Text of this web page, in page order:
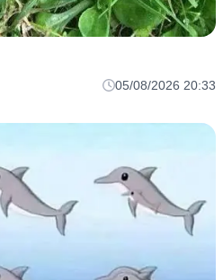
05/08/2026 20:33